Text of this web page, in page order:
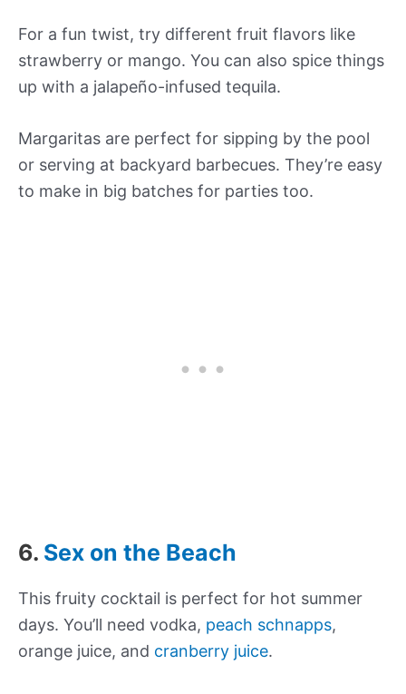
For a fun twist, try different fruit flavors like
strawberry or mango. You can also spice things
up with a jalapeño-infused tequila.
Margaritas are perfect for sipping by the pool
or serving at backyard barbecues. They’re easy
to make in big batches for parties too.
6. Sex on the Beach
This fruity cocktail is perfect for hot summer
days. You’ll need vodka, peach schnapps,
orange juice, and cranberry juice.